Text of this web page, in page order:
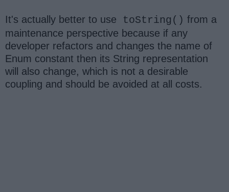
It's actually better to use toString() from a
maintenance perspective because if any
developer refactors and changes the name of
Enum constant then its String representation
will also change, which is not a desirable
coupling and should be avoided at all costs.